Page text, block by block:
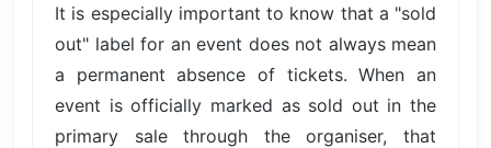
It is especially important to know that a "sold
out" label for an event does not always mean
a permanent absence of tickets. When an
event is officially marked as sold out in the
primary sale through the organiser, that